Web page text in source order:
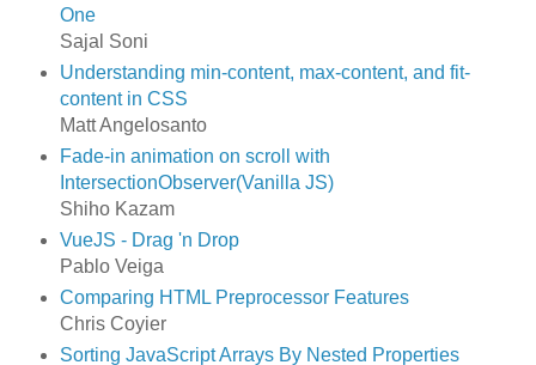
One
Sajal Soni
Understanding min-content, max-content, and fit-
content in CSS
Matt Angelosanto
Fade-in animation on scroll with
IntersectionObserver(Vanilla JS)
Shiho Kazam
VueJS - Drag 'n Drop
Pablo Veiga
Comparing HTML Preprocessor Features
Chris Coyier
Sorting JavaScript Arrays By Nested Properties